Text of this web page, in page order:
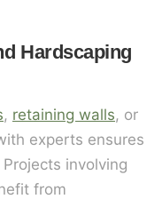
Hardscaping
, retaining walls, or
experts ensures
involving
from